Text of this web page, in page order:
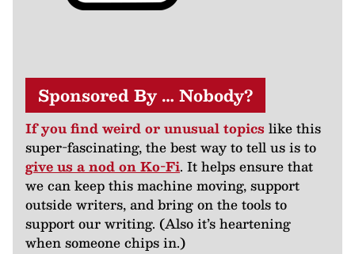
Sponsored By … Nobody?
If you find weird or unusual topics like this
super-fascinating, the best way to tell us is to
give us a nod on Ko-Fi. It helps ensure that
we can keep this machine moving, support
outside writers, and bring on the tools to
support our writing. (Also it’s heartening
when someone chips in.)